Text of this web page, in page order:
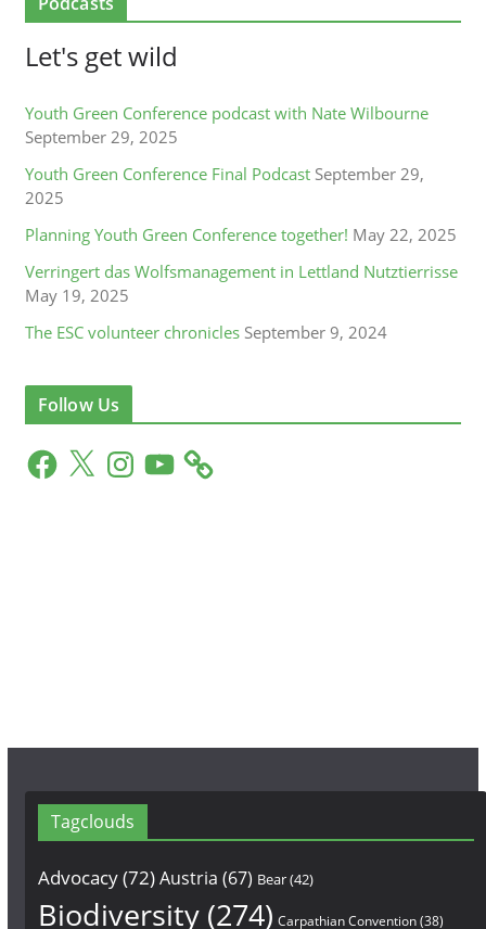
Let's get wild
Youth Green Conference podcast with Nate Wilbourne
September 29, 2025
Youth Green Conference Final Podcast September 29,
2025
Planning Youth Green Conference together! May 22, 2025
Verringert das Wolfsmanagement in Lettland Nutztierrisse
May 19, 2025
The ESC volunteer chronicles September 9, 2024
Follow Us
F
a
X
n
Y
o
Tagclouds
Advocacy(72)Austria (67) Bear(42)
Biodiversity(274) Carpathian Convention(38)